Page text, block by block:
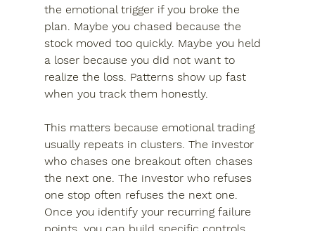
the emotional trigger if you broke the
plan. Maybe you chased because the
stock moved too quickly. Maybe you held
a loser because you did not want to
realize the loss. Patterns show up fast
when you track them honestly.
This matters because emotional trading
usually repeats in clusters. The investor
who chases one breakout often chases
the next one. The investor who refuses
one stop often refuses the next one.
Once you identify your recurring failure